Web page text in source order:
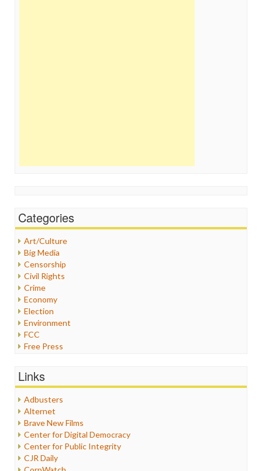
Categories
Art/Culture
Big Media
Censorship
Civil Rights
Crime
Economy
Election
Environment
FCC
Free Press
Healthcare
Internet Freedom
Iran
Iraq
Justice
Labor
Media Bias
Links
Adbusters
Alternet
Brave New Films
Center for Digital Democracy
Center for Public Integrity
CJR Daily